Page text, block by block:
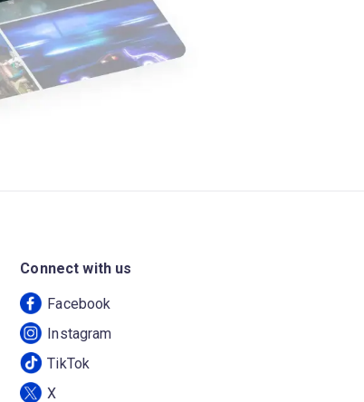
Connect with us
Facebook
Instagram
TikTok
X